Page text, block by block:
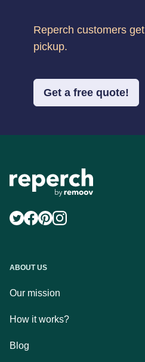
Reperch customers get
pickup.
Get a free quote!
ABOUT US
Our mission
How it works?
Blog